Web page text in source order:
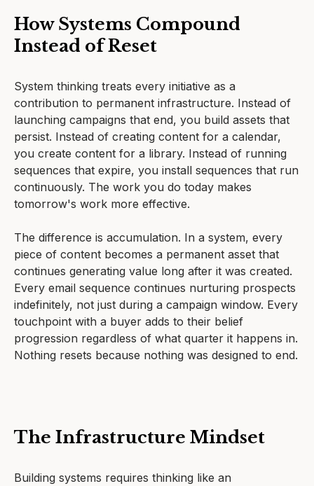
How Systems Compound
Instead of Reset
System thinking treats every initiative as a
contribution to permanent infrastructure. Instead of
launching campaigns that end, you build assets that
persist. Instead of creating content for a calendar,
you create content for a library. Instead of running
sequences that expire, you install sequences that run
continuously. The work you do today makes
tomorrow's work more effective.
The difference is accumulation. In a system, every
piece of content becomes a permanent asset that
continues generating value long after it was created.
Every email sequence continues nurturing prospects
indefinitely, not just during a campaign window. Every
touchpoint with a buyer adds to their belief
progression regardless of what quarter it happens in.
Nothing resets because nothing was designed to end.
The Infrastructure Mindset
Building systems requires thinking like an